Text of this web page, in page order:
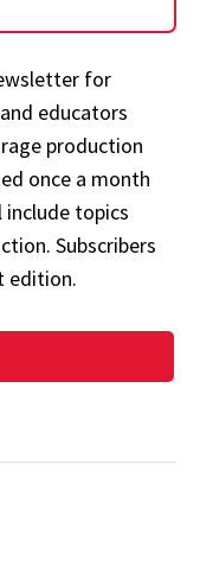
for
educators
production
once a month
topics
Subscribers
edition.